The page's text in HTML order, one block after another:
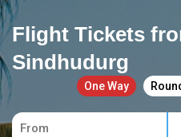
Flight Tickets
Sindhudurg
One Way
From